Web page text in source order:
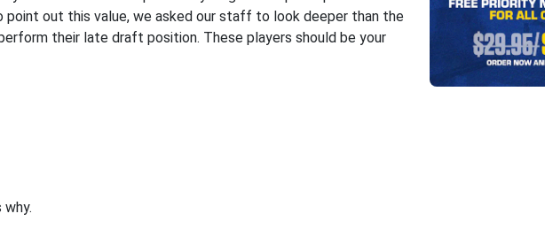
out this value, we asked our staff to look deeper than the
their late draft position. These players should be your